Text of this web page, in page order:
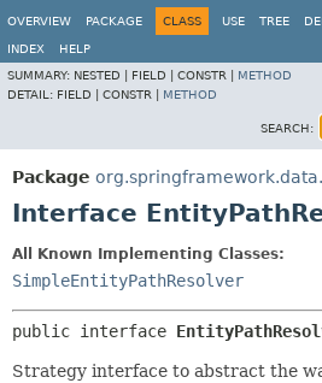
OVERVIEW
PACKAGE CLASS USE TREE
INDEX
HELP
SUMMARY: NESTED | FIELD | CONSTR | METHOD
DETAIL: FIELD | CONSTR | METHOD
SEARCH:
Package
Interface
All Known Implementing Classes:
SimpleEntityPathResolver
public interface
Strategy interface to abstract the